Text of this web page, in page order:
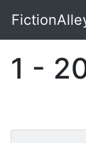
Skip to main
1 -